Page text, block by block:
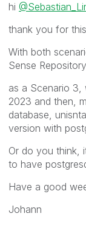
hi
thank you for
With both
Sense
as a Scenario 3,
2023 and then,
database,
version with
Or do you think,
to have
Have a good
Johann